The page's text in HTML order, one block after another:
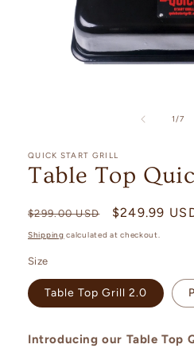
1/of
7
QUICK START GRILL
Table Top
Regular
price
$299.00 USD
Sale
price
$249.99
Shipping calculated at checkout.
Size
Table Top Grill 2.0
Introducing our Table Top